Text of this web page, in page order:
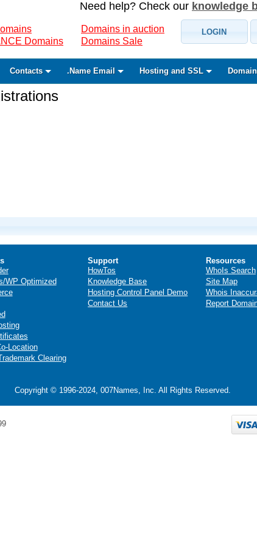
Need help? Check our knowledge
Domains
Domains in auction
Domains Sale
LOGIN
Contacts .Name Email Hosting and SSL
WP Optimized
Location
Clearing
Support
HowTos
Knowledge Base
Hosting Control Panel Demo
Contact Us
Resources
WhoIs Search
Site Map
Whois
Report
Copyright © 1996-2024, 007Names, Inc. All Rights Reserved.